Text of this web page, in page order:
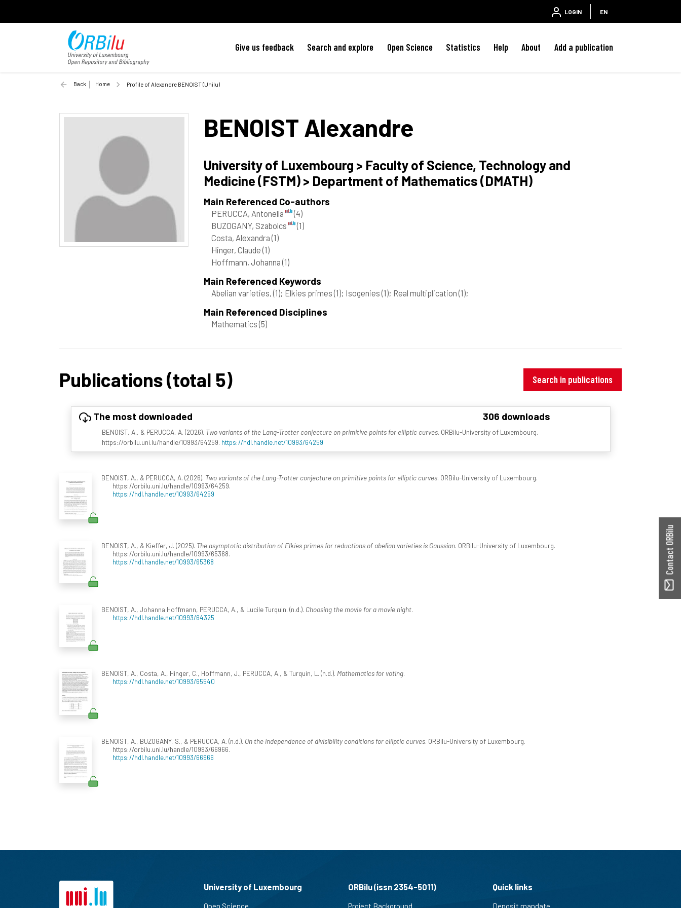
LOGIN EN
Give us feedback Search and explore Open Science Statistics Help About Add a publication
Back Home Profile of Alexandre BENOIST (Unilu)
BENOIST Alexandre
University of Luxembourg > Faculty of Science, Technology and
Medicine (FSTM) > Department of Mathematics (DMATH)
Main Referenced Co-authors
PERUCCA, Antonella
(4)
BUZOGANY, Szabolcs
(1)
Costa, Alexandra(1)
Hinger, Claude(1)
Hoffmann, Johanna(1)
Main Referenced Keywords
Abelian varieties,(1); Elkies primes(1); Isogenies(1); Real multiplication(1);
Main Referenced Disciplines
Mathematics(5)
Publications (total 5) Search in publications
The most downloaded 306 downloads
BENOIST, A., & PERUCCA, A. (2026). Two variants of the Lang-Trotter conjecture on primitive points for elliptic curves. ORBilu-University of Luxembourg.
https://orbilu.uni.lu/handle/10993/64259. https://hdl.handle.net/10993/64259
BENOIST, A., & PERUCCA, A. (2026). Two variants of the Lang-Trotter conjecture on primitive points for elliptic curves. ORBilu-University of Luxembourg.
https://orbilu.uni.lu/handle/10993/64259.
https://hdl.handle.net/10993/64259
BENOIST, A., & Kieffer, J. (2025). The asymptotic distribution of Elkies primes for reductions of abelian varieties is Gaussian. ORBilu-University of Luxembourg.
https://orbilu.uni.lu/handle/10993/65368.
https://hdl.handle.net/10993/65368
BENOIST, A., Johanna Hoffmann, PERUCCA, A., & Lucile Turquin. (n.d.). Choosing the movie for a movie night.
https://hdl.handle.net/10993/64325
BENOIST, A., Costa, A., Hinger, C., Hoffmann, J., PERUCCA, A., & Turquin, L. (n.d.). Mathematics for voting.
https://hdl.handle.net/10993/65540
BENOIST, A., BUZOGANY, S., & PERUCCA, A. (n.d.). On the independence of divisibility conditions for elliptic curves. ORBilu-University of Luxembourg.
https://orbilu.uni.lu/handle/10993/66966.
https://hdl.handle.net/10993/66966
Contact ORBilu
University of Luxembourg ORBilu (issn 2354-5011) Quick links